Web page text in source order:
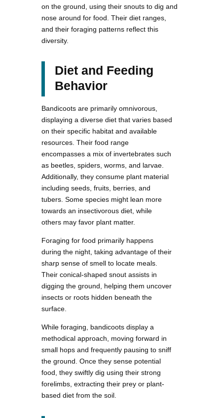
on the ground, using their snouts to dig and
nose around for food. Their diet ranges,
and their foraging patterns reflect this
diversity.
Diet and Feeding
Behavior
Bandicoots are primarily omnivorous,
displaying a diverse diet that varies based
on their specific habitat and available
resources. Their food range
encompasses a mix of invertebrates such
as beetles, spiders, worms, and larvae.
Additionally, they consume plant material
including seeds, fruits, berries, and
tubers. Some species might lean more
towards an insectivorous diet, while
others may favor plant matter.
Foraging for food primarily happens
during the night, taking advantage of their
sharp sense of smell to locate meals.
Their conical-shaped snout assists in
digging the ground, helping them uncover
insects or roots hidden beneath the
surface.
While foraging, bandicoots display a
methodical approach, moving forward in
small hops and frequently pausing to sniff
the ground. Once they sense potential
food, they swiftly dig using their strong
forelimbs, extracting their prey or plant-
based diet from the soil.